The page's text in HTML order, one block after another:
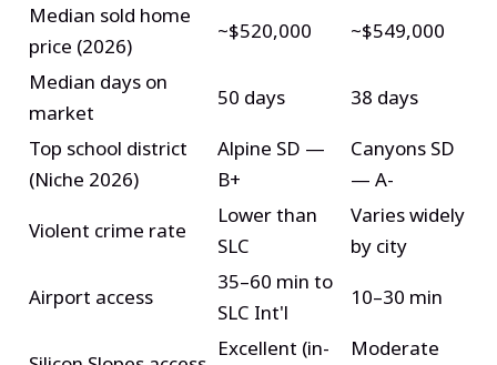
Median sold home
price (2026)
~$520,000
~$549,000
Median days on
market
50 days
38 days
Top school district
(Niche 2026)
Alpine SD —
B+
Canyons SD
— A-
Violent crime rate
Lower than
SLC
Varies widely
by city
Airport access
35–60 min to
SLC Int'l
10–30 min
Excellent (in-
Moderate